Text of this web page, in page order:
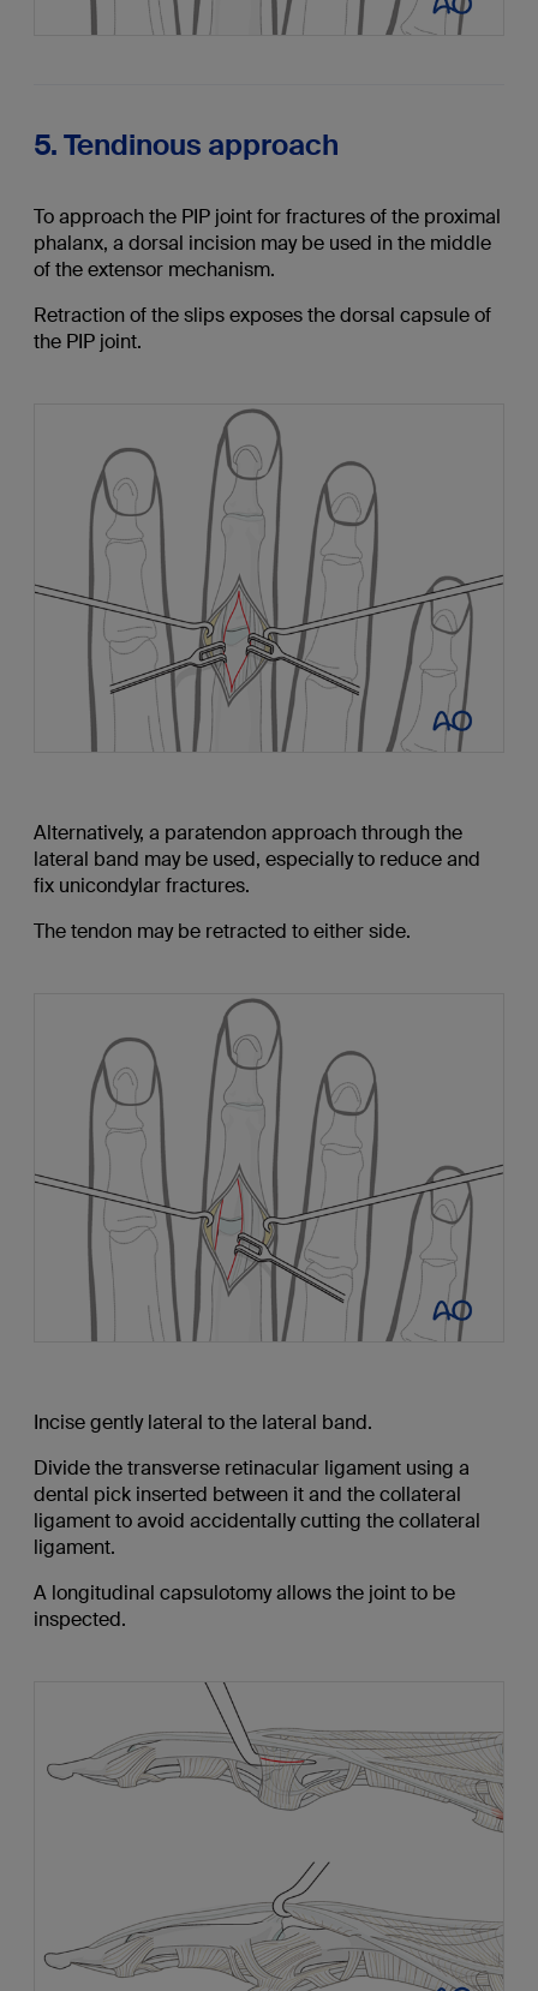
5. Tendinous approach
To approach the PIP joint for fractures of the proximal
phalanx, a dorsal incision may be used in the middle
of the extensor mechanism.
Retraction of the slips exposes the dorsal capsule of
the PIP joint.
Alternatively, a paratendon approach through the
lateral band may be used, especially to reduce and
fix unicondylar fractures.
The tendon may be retracted to either side.
Incise gently lateral to the lateral band.
Divide the transverse retinacular ligament using a
dental pick inserted between it and the collateral
ligament to avoid accidentally cutting the collateral
ligament.
A longitudinal capsulotomy allows the joint to be
inspected.